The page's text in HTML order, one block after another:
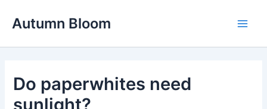
Autumn Bloom
Do paperwhites need
sunlight?